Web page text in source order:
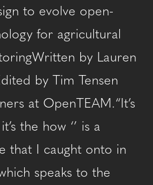
to evolve open-
for agricultural
by Lauren
by Tim Tensen
at OpenTEAM.“It’s
the how ‘’ is a
that I caught onto in
speaks to the